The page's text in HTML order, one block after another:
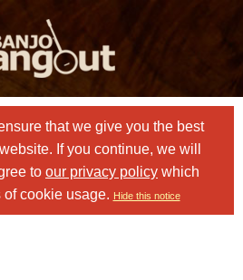
that we give you the best
If you continue, we will
to our privacy policy which
cookie usage. Hide this notice